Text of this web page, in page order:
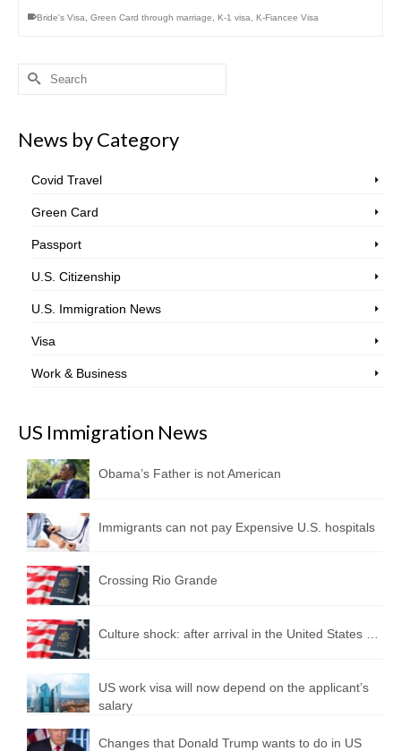
Bride's Visa Green Card through marriage K-1 visa K-Fiancee Visa
Search
News by Category
Covid Travel
Green Card
Passport
U.S. Citizenship
U.S. Immigration News
Visa
Work & Business
US Immigration News
Obama’s Father is not American
Immigrants can not pay Expensive U.S. hospitals
Crossing Rio Grande
Culture shock: after arrival in the United States …
US work visa will now depend on the applicant’s
salary
Changes that Donald Trump wants to do in US